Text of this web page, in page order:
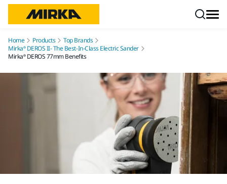
Home Products
Top Brands
Mirka® DEROS II- The Best-In-Class Electric Sander
Mirka® DEROS 77mm Benefits